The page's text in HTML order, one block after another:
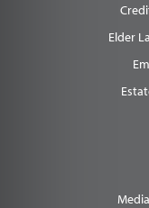
Elder